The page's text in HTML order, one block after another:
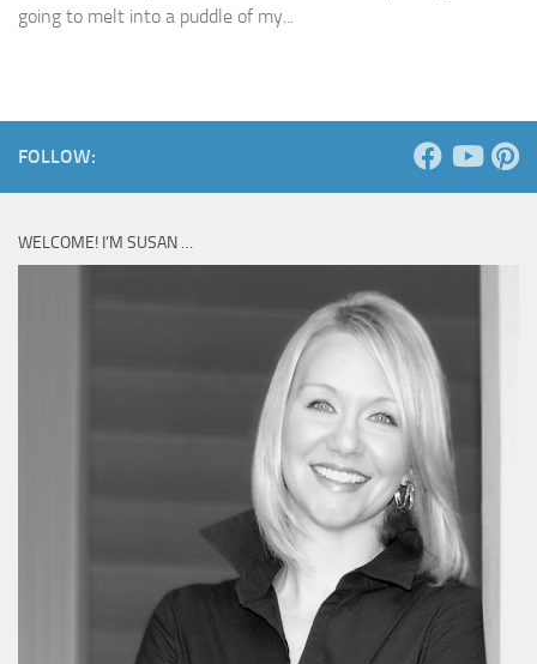
going to melt into a puddle of my...
FOLLOW:
WELCOME! I’M SUSAN …